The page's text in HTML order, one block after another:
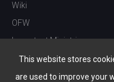
This website stores
are used to improve your
Wiki
OFW
Important Ministries
Top 10 things to do
Nightlife